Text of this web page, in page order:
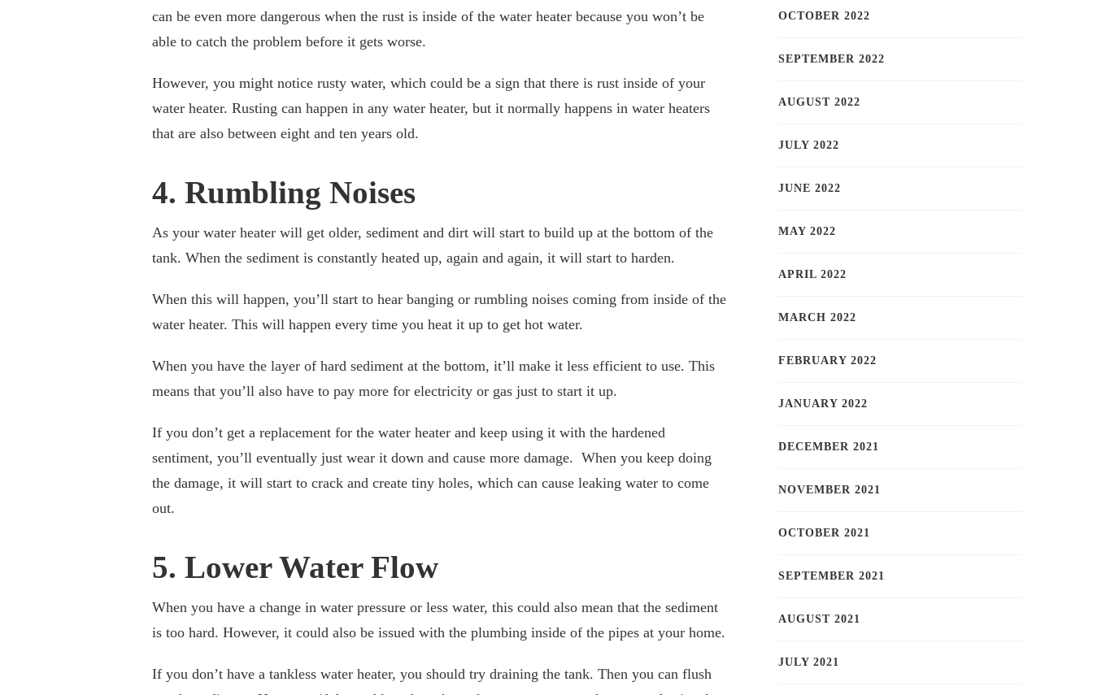
can be even more dangerous when the rust is inside of the water heater because you won’t be
able to catch the problem before it gets worse.
However, you might notice rusty water, which could be a sign that there is rust inside of your
water heater. Rusting can happen in any water heater, but it normally happens in water heaters
that are also between eight and ten years old.
4. Rumbling Noises
As your water heater will get older, sediment and dirt will start to build up at the bottom of the
tank. When the sediment is constantly heated up, again and again, it will start to harden.
When this will happen, you’ll start to hear banging or rumbling noises coming from inside of the
water heater. This will happen every time you heat it up to get hot water.
When you have the layer of hard sediment at the bottom, it’ll make it less efficient to use. This
means that you’ll also have to pay more for electricity or gas just to start it up.
If you don’t get a replacement for the water heater and keep using it with the hardened
sentiment, you’ll eventually just wear it down and cause more damage. When you keep doing
the damage, it will start to crack and create tiny holes, which can cause leaking water to come
out.
5. Lower Water Flow
When you have a change in water pressure or less water, this could also mean that the sediment
is too hard. However, it could also be issued with the plumbing inside of the pipes at your home.
If you don’t have a tankless water heater, you should try draining the tank. Then you can flush
OCTOBER 2022
SEPTEMBER 2022
AUGUST 2022
JULY 2022
JUNE 2022
MAY 2022
APRIL 2022
MARCH 2022
FEBRUARY 2022
JANUARY 2022
DECEMBER 2021
NOVEMBER 2021
OCTOBER 2021
SEPTEMBER 2021
AUGUST 2021
JULY 2021